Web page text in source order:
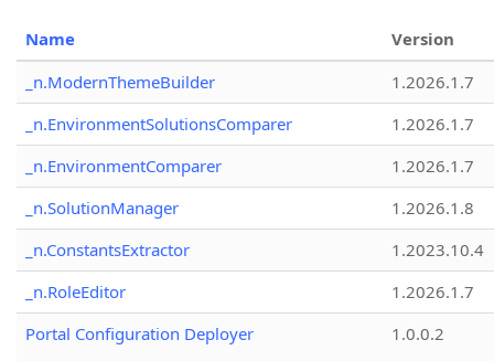
Name
Version
_n.ModernThemeBuilder
1.2026.1.7
_n.EnvironmentSolutionsComparer
1.2026.1.7
_n.EnvironmentComparer
1.2026.1.7
_n.SolutionManager
1.2026.1.8
_n.ConstantsExtractor
1.2023.10.4
_n.RoleEditor
1.2026.1.7
Portal Configuration Deployer
1.0.0.2